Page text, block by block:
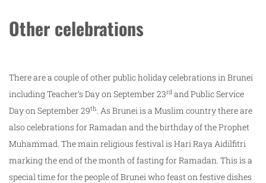
Other celebrations
There are a couple of other public holiday celebrations in Brunei
including Teacher’s Day on September 23rd and Public Service
Day on September 29th. As Brunei is a Muslim country there are
also celebrations for Ramadan and the birthday of the Prophet
Muhammad. The main religious festival is Hari Raya Aidilfitri
marking the end of the month of fasting for Ramadan. This is a
special time for the people of Brunei who feast on festive dishes